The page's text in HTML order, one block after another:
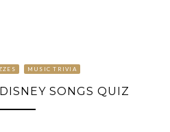
MUSIC TRIVIA
SONGS QUIZ